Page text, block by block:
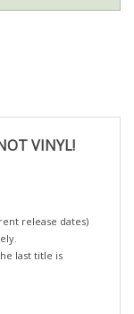
release dates)
last title is